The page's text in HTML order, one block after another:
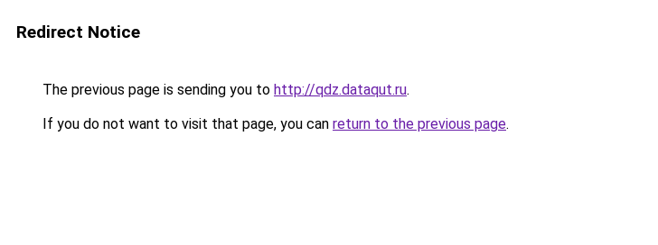
Redirect Notice
The previous page is sending you to http://qdz.dataqut.ru.
If you do not want to visit that page, you can return to the previous page.